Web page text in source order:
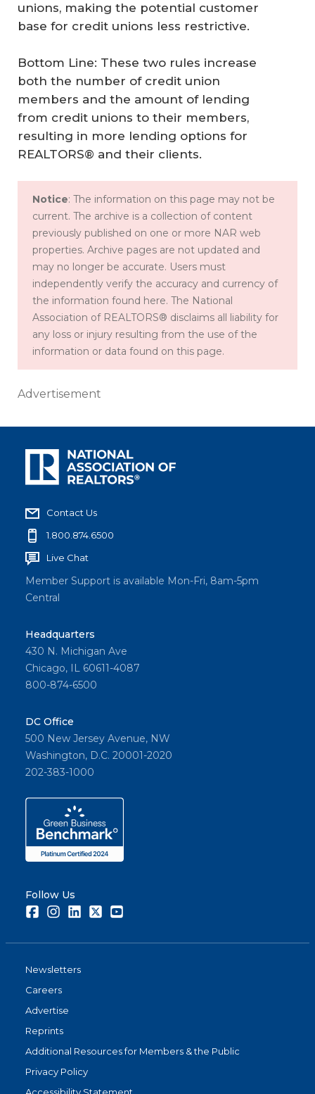
unions, making the potential customer
base for credit unions less restrictive.
Bottom Line: These two rules increase
both the number of credit union
members and the amount of lending
from credit unions to their members,
resulting in more lending options for
REALTORS® and their clients.
Notice: The information on this page may not be
current. The archive is a collection of content
previously published on one or more NAR web
properties. Archive pages are not updated and
may no longer be accurate. Users must
independently verify the accuracy and currency of
the information found here. The National
Association of REALTORS® disclaims all liability for
any loss or injury resulting from the use of the
information or data found on this page.
Advertisement
Contact Us
1.800.874.6500
Live Chat
Member Support is available Mon-Fri, 8am-5pm
Central
Headquarters
430 N. Michigan Ave
Chicago, IL 60611-4087
800-874-6500
DC Office
500 New Jersey Avenue, NW
Washington, D.C. 20001-2020
202-383-1000
Follow Us
FacebookInstagramLinkedInTwitter
Newsletters
Careers
Advertise
Reprints
Additional Resources for Members & the Public
Privacy Policy